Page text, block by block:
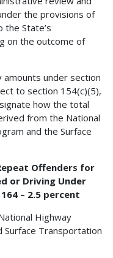
the provisions of
State’s
on the outcome of
under section
to section 154(c)(5),
how the total
from the National
and the Surface
Offenders for
or Driving Under
– 2.5 percent
Highway
Surface Transportation